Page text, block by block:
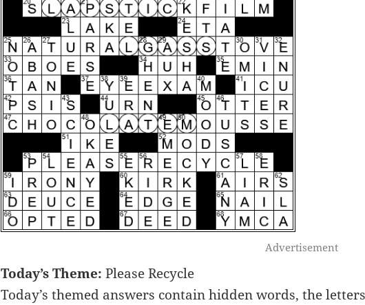
Advertisement
Today’s Theme: Please Recycle
Today’s themed answers contain hidden words, the